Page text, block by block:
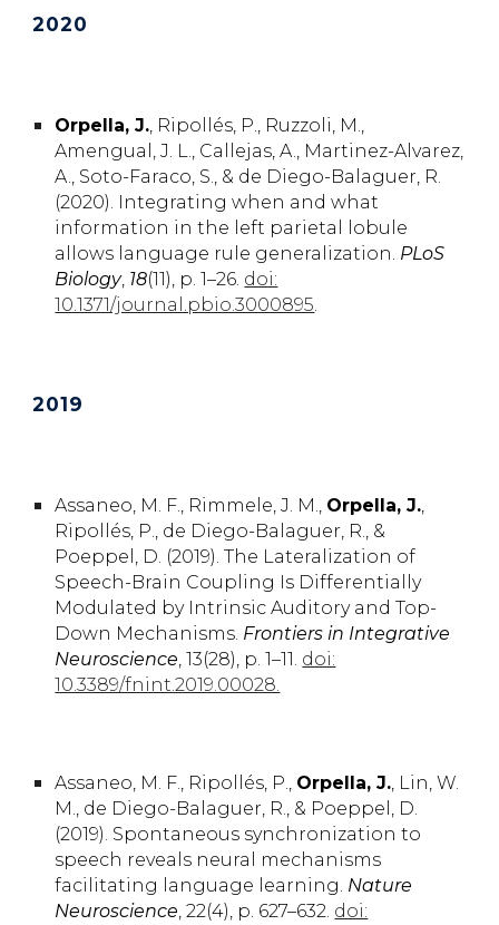
2020
Orpella,J., Ripollés, P., Ruzzoli, M.,
Amengual,J. L., Callejas,A., Martinez-Alvarez,
A., Soto-Faraco, S., & de Diego-Balaguer, R.
(2020). Integrating when and what
information in the left parietal lobule
allows language rule generalization. PLoS
Biology, 18(11), p. 1–26. doi:
10.1371/journal.pbio.3000895.
2019
Assaneo, M. F., Rimmele, J. M., Orpella, J.,
Ripollés, P., de Diego-Balaguer, R., &
Poeppel, D. (2019). The Lateralization of
Speech-Brain Coupling Is Differentially
Modulated by Intrinsic Auditory and Top-
Down Mechanisms. Frontiers in Integrative
Neuroscience, 13(28), p. 1–11. doi:
10.3389/fnint.2019.00028.
Assaneo, M. F., Ripollés, P., Orpella,J., Lin,W.
M., de Diego-Balaguer, R., & Poeppel, D.
(2019). Spontaneous synchronization to
speech reveals neural mechanisms
facilitating language learning. Nature
Neuroscience, 22(4), p. 627–632. doi: